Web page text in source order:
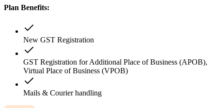
Plan Benefits:
New GST Registration
GST Registration for Additional Place of Business (APOB),
Virtual Place of Business (VPOB)
Mails & Courier handling